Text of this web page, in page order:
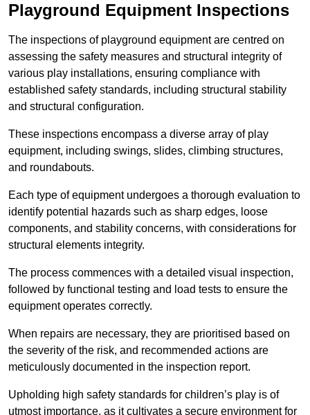
Playground Equipment Inspections
The inspections of playground equipment are centred on
assessing the safety measures and structural integrity of
various play installations, ensuring compliance with
established safety standards, including structural stability
and structural configuration.
These inspections encompass a diverse array of play
equipment, including swings, slides, climbing structures,
and roundabouts.
Each type of equipment undergoes a thorough evaluation to
identify potential hazards such as sharp edges, loose
components, and stability concerns, with considerations for
structural elements integrity.
The process commences with a detailed visual inspection,
followed by functional testing and load tests to ensure the
equipment operates correctly.
When repairs are necessary, they are prioritised based on
the severity of the risk, and recommended actions are
meticulously documented in the inspection report.
Upholding high safety standards for children’s play is of
utmost importance, as it cultivates a secure environment for